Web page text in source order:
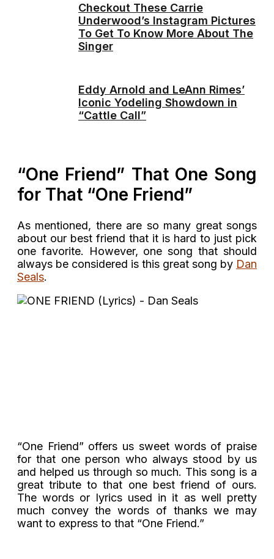
Checkout These Carrie
Underwood’s Instagram Pictures
To Get To Know More About The
Singer
Eddy Arnold and LeAnn Rimes’
Iconic Yodeling Showdown in
“Cattle Call”
“One Friend” That One Song
for That “One Friend”
As mentioned, there are so many great songs
about our best friend that it is hard to just pick
one favorite. However, one song that should
always be considered is this great song by Dan
Seals.
“One Friend” offers us sweet words of praise
for that one person who always stood by us
and helped us through so much. This song is a
great tribute to that one best friend of ours.
The words or lyrics used in it as well pretty
much convey the words of thanks we may
want to express to that “One Friend.”